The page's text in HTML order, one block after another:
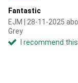
Fantastic
EJM | 28-11-2025
Grey
I recommend